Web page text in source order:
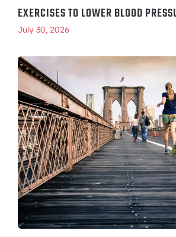
EXERCISES TO LOWER BLOOD
July 30, 2026